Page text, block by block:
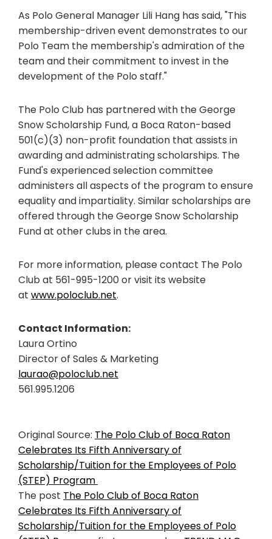
As Polo General Manager Lili Hang has said, "This
membership-driven event demonstrates to our
Polo Team the membership's admiration of the
team and their commitment to invest in the
development of the Polo staff."
The Polo Club has partnered with the George
Snow Scholarship Fund, a Boca Raton-based
501(c)(3) non-profit foundation that assists in
awarding and administrating scholarships. The
Fund's experienced selection committee
administers all aspects of the program to ensure
equality and impartiality. Similar scholarships are
offered through the George Snow Scholarship
Fund at other clubs in the area.
For more information, please contact The Polo
Club at 561-995-1200 or visit its website
at www.poloclub.net.
Contact Information:
Laura Ortino
Director of Sales & Marketing
laurao@poloclub.net
561.995.1206
Original Source: The Polo Club of Boca Raton
Celebrates Its Fifth Anniversary of
Scholarship/Tuition for the Employees of Polo
(STEP) Program
The post The Polo Club of Boca Raton
Celebrates Its Fifth Anniversary of
Scholarship/Tuition for the Employees of Polo